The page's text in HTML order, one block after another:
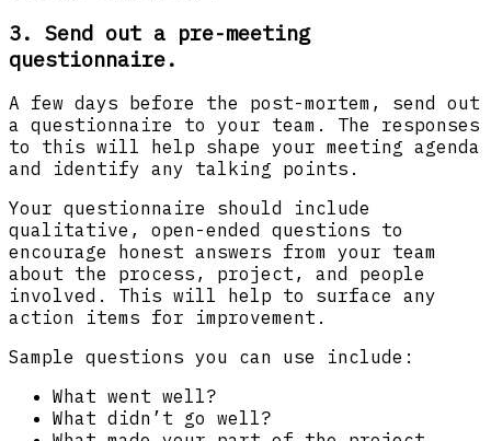
3. Send out a pre-meeting
questionnaire.
A few days before the post-mortem, send out
a questionnaire to your team. The responses
to this will help shape your meeting agenda
and identify any talking points.
Your questionnaire should include
qualitative, open-ended questions to
encourage honest answers from your team
about the process, project, and people
involved. This will help to surface any
action items for improvement.
Sample questions you can use include:
What went well?
What didn’t go well?